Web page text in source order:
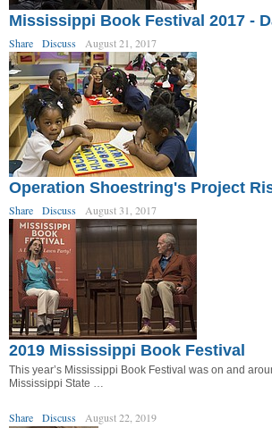
Mississippi Book Festival 2017 -
Share Discuss August 21, 2017
Operation Shoestring's Project
Share Discuss August 31, 2017
2019 Mississippi Book Festival
This year’s Mississippi Book Festival was on and
Mississippi State …
Share Discuss August 22, 2019